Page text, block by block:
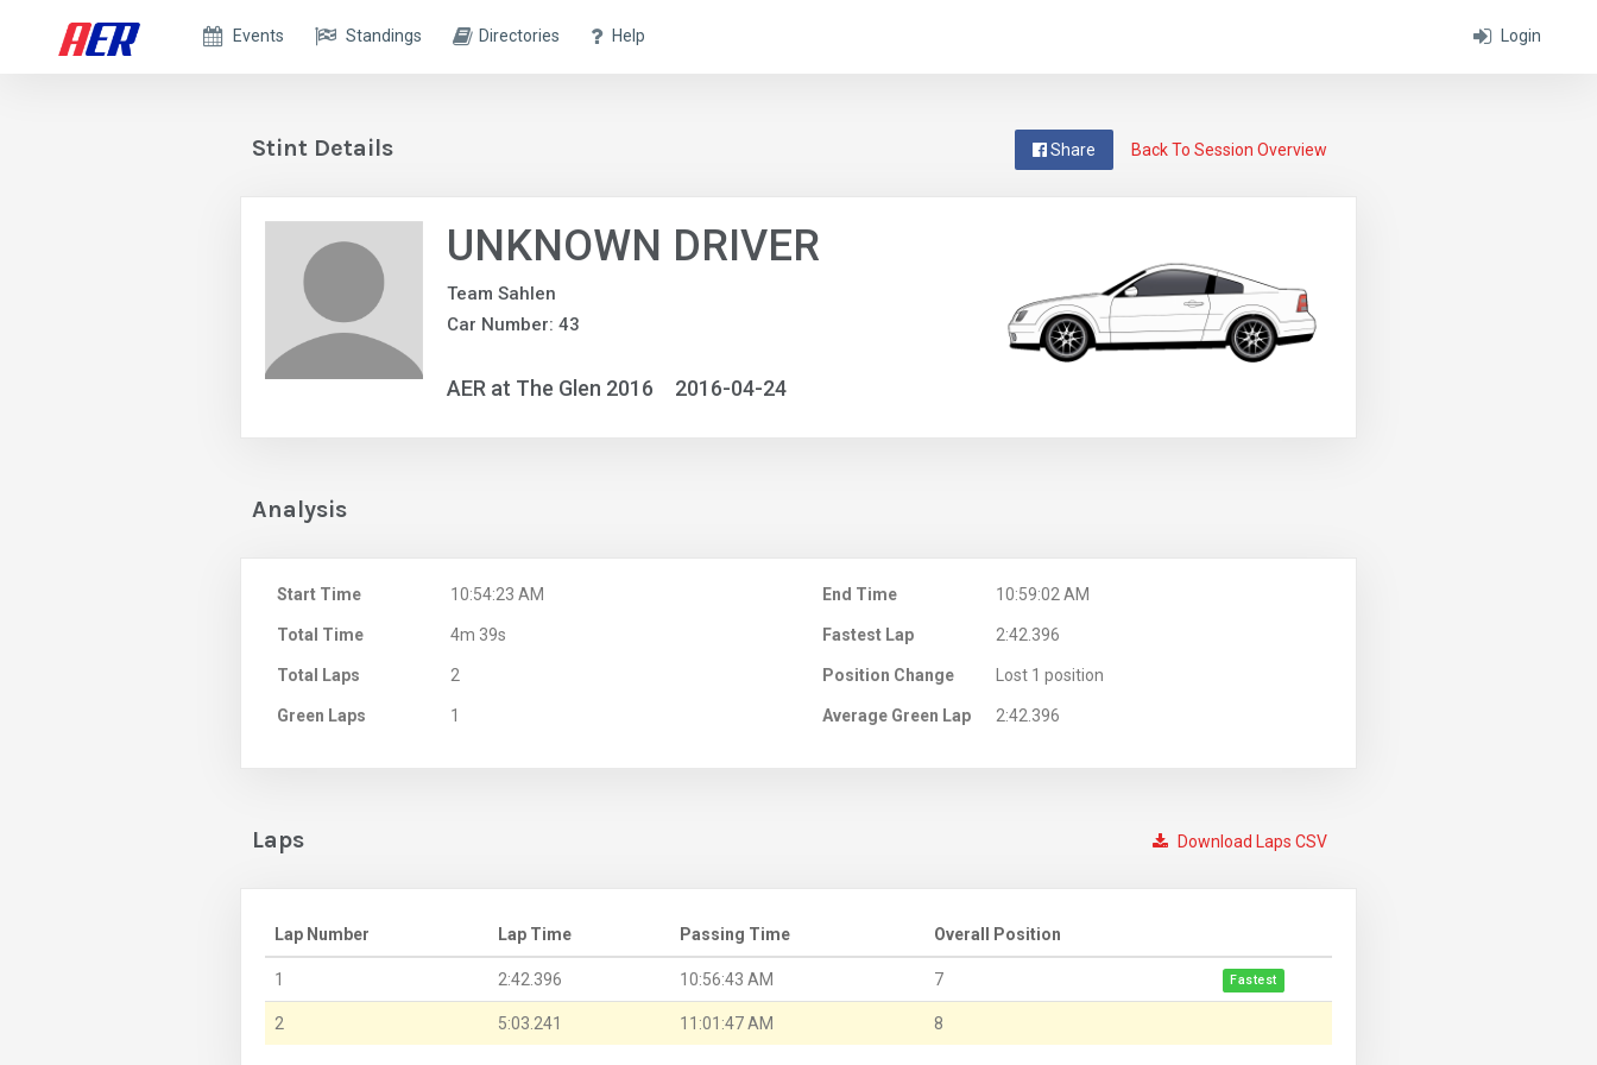
Login
Events Standings Directories Help
Back To Session Overview
Share
Stint Details
UNKNOWN DRIVER
Team Sahlen
Car Number: 43
AER at The Glen 2016 2016-04-24
Analysis
Start Time 10:54:23 AM End Time 10:59:02 AM
Total Time 4m 39s Fastest Lap 2:42.396
Total Laps 2 Position Change Lost 1 position
Green Laps 1 Average Green Lap 2:42.396
Download Laps CSV
Laps
Lap Number Lap Time Passing Time Overall Position
1 2:42.396 10:56:43 AM 7 Fastest
2 5:03.241 11:01:47 AM 8